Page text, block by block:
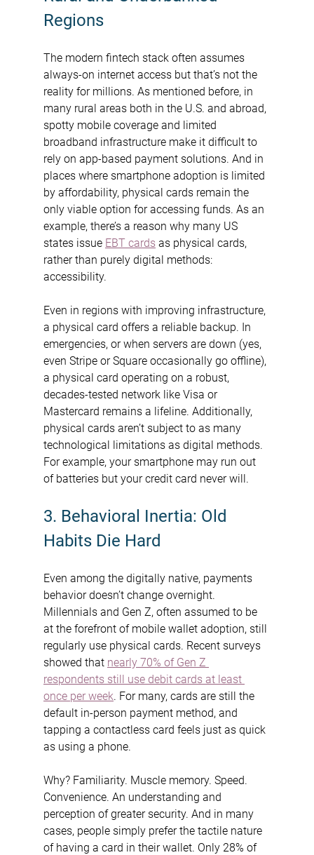
Regions
The modern fintech stack often assumes
always-on internet access but that’s not the
reality for millions. As mentioned before, in
many rural areas both in the U.S. and abroad,
spotty mobile coverage and limited
broadband infrastructure make it difficult to
rely on app-based payment solutions. And in
places where smartphone adoption is limited
by affordability, physical cards remain the
only viable option for accessing funds. As an
example, there’s a reason why many US
states issue EBT cards as physical cards,
rather than purely digital methods:
accessibility.
Even in regions with improving infrastructure,
a physical card offers a reliable backup. In
emergencies, or when servers are down (yes,
even Stripe or Square occasionally go offline),
a physical card operating on a robust,
decades-tested network like Visa or
Mastercard remains a lifeline. Additionally,
physical cards aren’t subject to as many
technological limitations as digital methods.
For example, your smartphone may run out
of batteries but your credit card never will.
3. Behavioral Inertia: Old
Habits Die Hard
Even among the digitally native, payments
behavior doesn’t change overnight.
Millennials and Gen Z, often assumed to be
at the forefront of mobile wallet adoption, still
regularly use physical cards. Recent surveys
showed that nearly 70% of Gen Z
respondents still use debit cards at least
once per week. For many, cards are still the
default in-person payment method, and
tapping a contactless card feels just as quick
as using a phone.
Why? Familiarity. Muscle memory. Speed.
Convenience. An understanding and
perception of greater security. And in many
cases, people simply prefer the tactile nature
of having a card in their wallet. Only 28% of